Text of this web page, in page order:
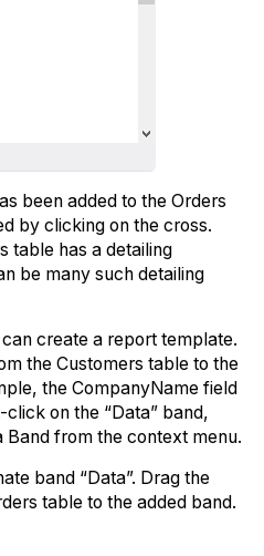
been added to the Orders
by clicking on the cross.
table has a detailing
be many such detailing
create a report template.
the Customers table to the
the CompanyName field
on the “Data” band,
Band from the context menu.
band “Data”. Drag the
table to the added band.